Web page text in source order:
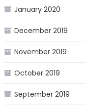
January 2020
December 2019
November 2019
October 2019
September 2019